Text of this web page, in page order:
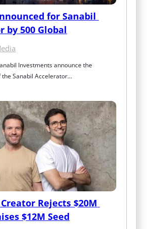
for Sanabil
by 500 Global
Investments announce the
the Sanabil Accelerator…
Rejects $20M
$12M Seed